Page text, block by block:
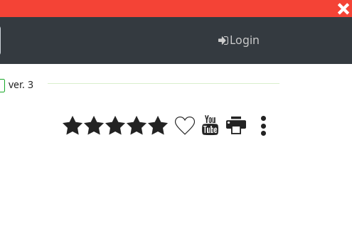
Login
ver. 3